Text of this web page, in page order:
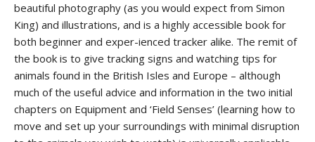
beautiful photography (as you would expect from Simon
King) and illustrations, and is a highly accessible book for
both beginner and exper-ienced tracker alike. The remit of
the book is to give tracking signs and watching tips for
animals found in the British Isles and Europe – although
much of the useful advice and information in the two initial
chapters on Equipment and ‘Field Senses’ (learning how to
move and set up your surroundings with minimal disruption